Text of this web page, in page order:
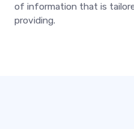
of information that is
providing.